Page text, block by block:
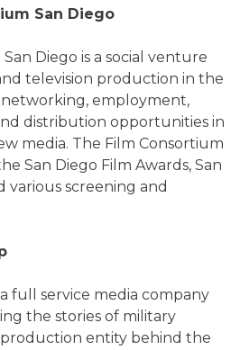
San Diego
Diego is a social venture
television production in the
networking, employment,
distribution opportunities in
media. The Film Consortium
San Diego Film Awards, San
various screening and
full service media company
the stories of military
production entity behind the